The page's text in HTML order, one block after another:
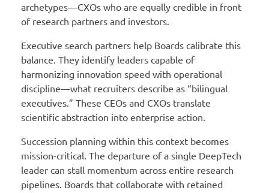
archetypes—CXOs who are equally credible in front
of research partners and investors.
Executive search partners help Boards calibrate this
balance. They identify leaders capable of
harmonizing innovation speed with operational
discipline—what recruiters describe as “bilingual
executives.” These CEOs and CXOs translate
scientific abstraction into enterprise action.
Succession planning within this context becomes
mission-critical. The departure of a single DeepTech
leader can stall momentum across entire research
pipelines. Boards that collaborate with retained